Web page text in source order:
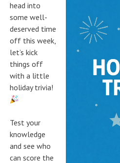
head into
some well-
deserved time
off this week,
let’s kick
things off
with a little
holiday trivia!
Test your
knowledge
and see who
can score the